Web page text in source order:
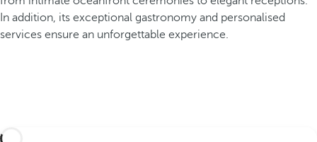
In addition, its exceptional gastronomy and personalised
services ensure an unforgettable experience.